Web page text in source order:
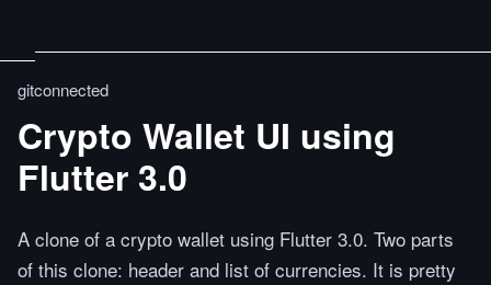
gitconnected
Crypto Wallet UI using
Flutter 3.0
A clone of a crypto wallet using Flutter 3.0. Two parts
of this clone: header and list of currencies. It is pretty